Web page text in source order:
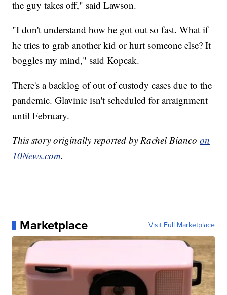
the guy takes off," said Lawson.
"I don't understand how he got out so fast. What if
he tries to grab another kid or hurt someone else? It
boggles my mind," said Kopcak.
There's a backlog of out of custody cases due to the
pandemic. Glavinic isn't scheduled for arraignment
until February.
This story originally reported by Rachel Biancoon
10News.com.
Marketplace Visit Full Marketplace